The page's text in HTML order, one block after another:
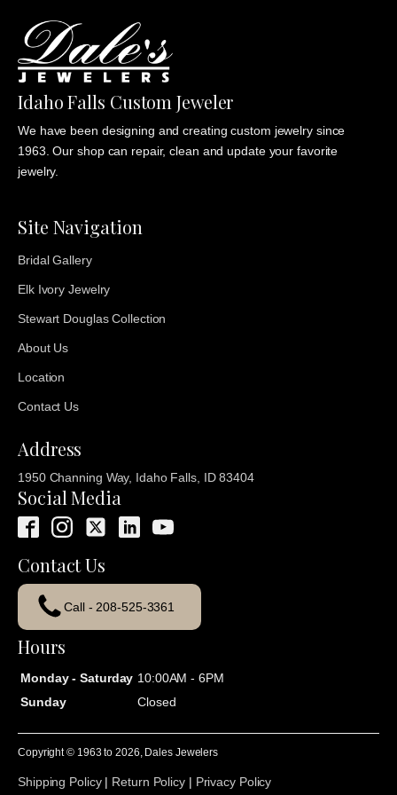
Idaho Falls Custom Jeweler
We have been designing and creating custom jewelry since
1963. Our shop can repair, clean and update your favorite
jewelry.
Site Navigation
Bridal Gallery
Elk Ivory Jewelry
Stewart Douglas Collection
About Us
Location
Contact Us
Address
1950 Channing Way, Idaho Falls, ID 83404
Social Media
Contact Us
Call - 208-525-3361
Hours
Monday - Saturday 10:00AM - 6PM
Sunday
Closed
Copyright © 1963 to2026 , Dales Jewelers
Shipping Policy| Return Policy| Privacy Policy